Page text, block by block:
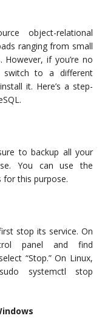
object-relational
ranging from small
if you’re no
switch to a different
it. Here’s a step-
to backup all your
You can use the
for this purpose.
stop its service. On
panel and find
“Stop.” On Linux,
systemctl stop